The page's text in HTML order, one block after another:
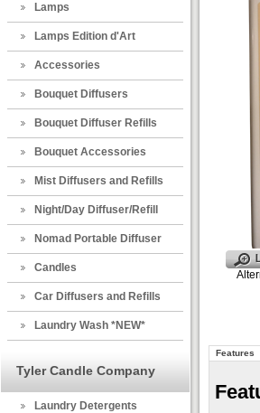
Lamps
Lamps Edition d'Art
Accessories
Bouquet Diffusers
Bouquet Diffuser Refills
Bouquet Accessories
Mist Diffusers and Refills
Night/Day Diffuser/Refill
Nomad Portable Diffuser
Candles
Car Diffusers and Refills
Laundry Wash *NEW*
Tyler Candle Company
Laundry Detergents
Features